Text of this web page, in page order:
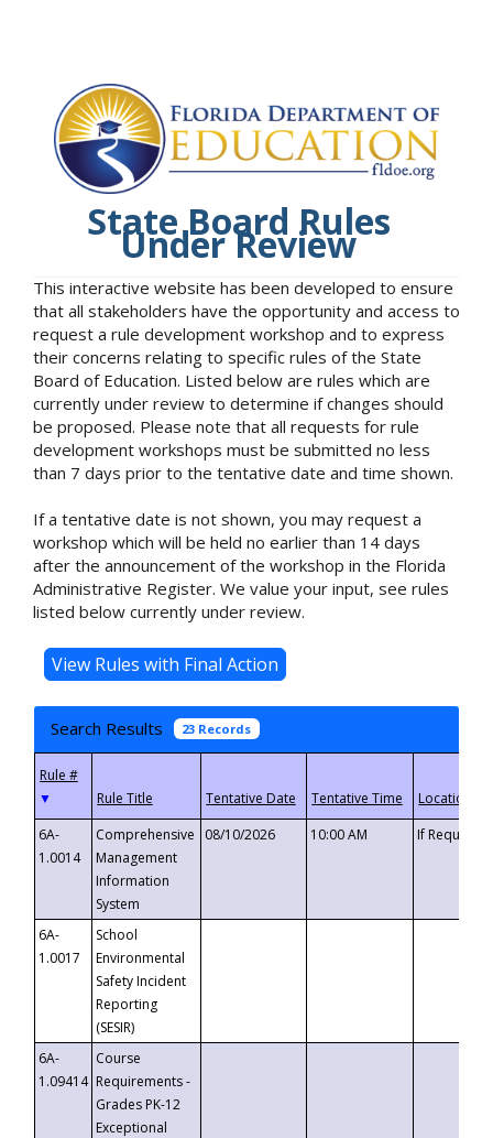
State Board Rules
Under Review
This interactive website has been developed to ensure
that all stakeholders have the opportunity and access to
request a rule development workshop and to express
their concerns relating to specific rules of the State
Board of Education. Listed below are rules which are
currently under review to determine if changes should
be proposed. Please note that all requests for rule
development workshops must be submitted no less
than 7 days prior to the tentative date and time shown.
If a tentative date is not shown, you may request a
workshop which will be held no earlier than 14 days
after the announcement of the workshop in the Florida
Administrative Register. We value your input, see rules
listed below currently under review.
Search Results 23 Records
▼
6A-
1.0014
Comprehensive
Management
Information
System
08/10/2026 10:00 AM If
6A-
1.0017
School
Environmental
Safety Incident
Reporting
(SESIR)
6A-
1.09414
Course
Requirements -
Grades PK-12
Exceptional